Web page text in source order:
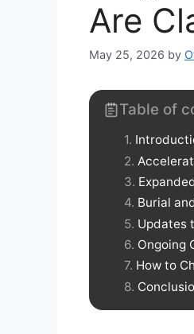
Are
May 25, 2026 by
Table of
Burial
Updates
Ongoing
How to